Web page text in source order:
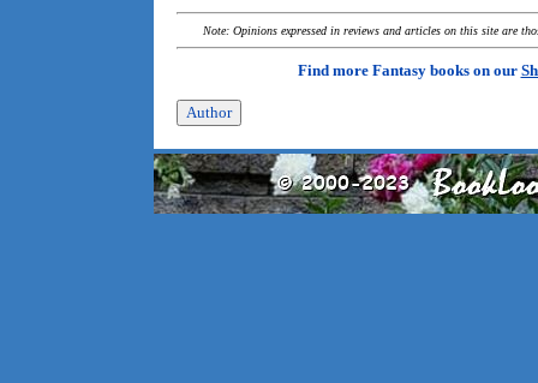
Note: Opinions expressed in reviews and articles on this site are
Find more Fantasy books on our